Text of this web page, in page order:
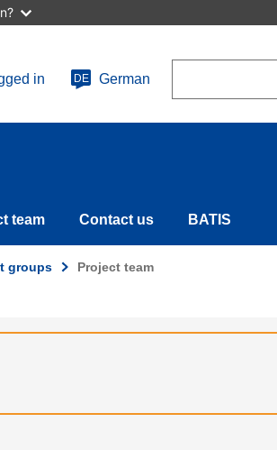
in DE German
team Contact us BATIS
groups Project team